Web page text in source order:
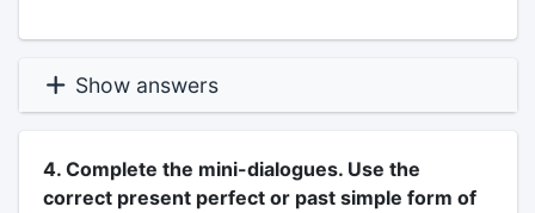
Show answers
4. Complete the mini-dialogues. Use the
correct present perfect or past simple form of